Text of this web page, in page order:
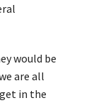
would be
are all
in the